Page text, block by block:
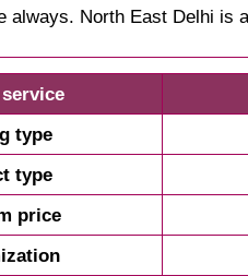
always. North East Delhi
type
type
price